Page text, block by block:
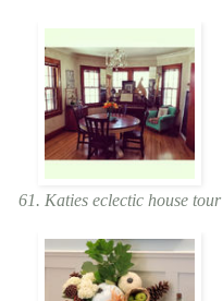
61. Katies eclectic house tour